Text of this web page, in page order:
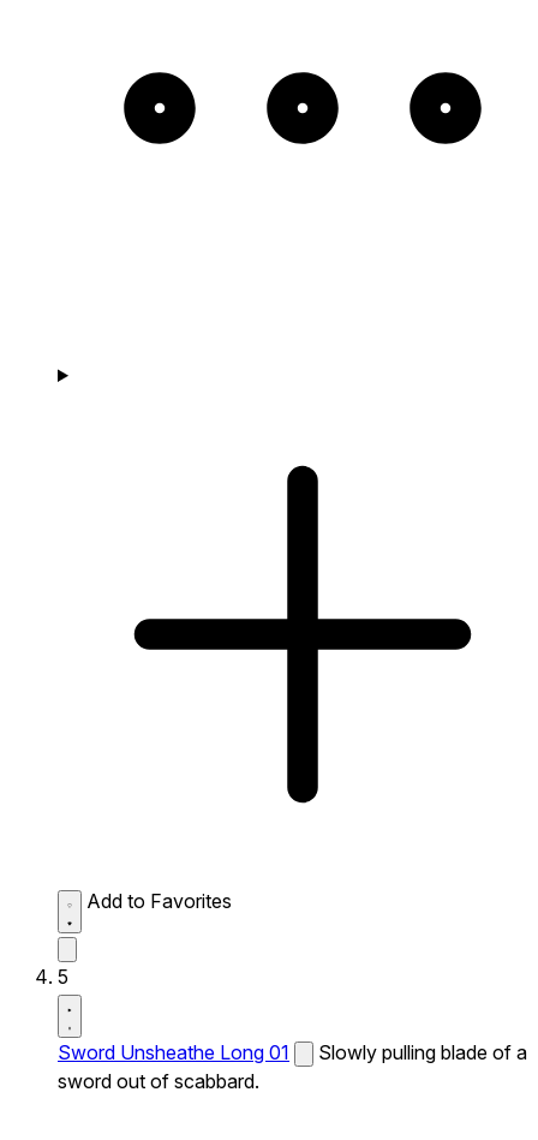
Add to Favorites
5
Sword Unsheathe Long 01
Slowly pulling blade of a
sword out of scabbard.